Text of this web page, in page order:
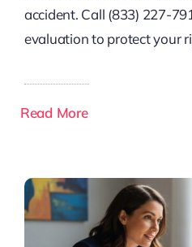
accident. Call (833) 227-
evaluation to protect your
Read More